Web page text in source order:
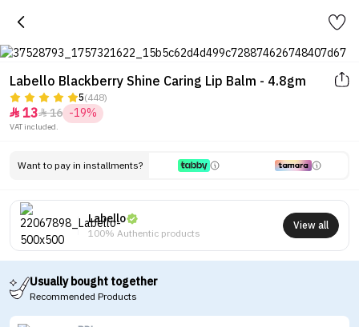
Labello Blackberry Shine Caring Lip Balm - 4.8gm
5(448)
 1316 -19%
VAT included.
Want to pay in installments?
Labello
100% Authentic products
View all
Usually bought together
Recommended Products